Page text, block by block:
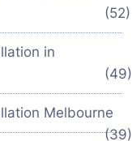
(52)
in
(49)
Melbourne
(39)